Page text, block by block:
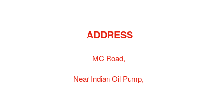
ADDRESS
MC Road,
Near Indian Oil Pump,